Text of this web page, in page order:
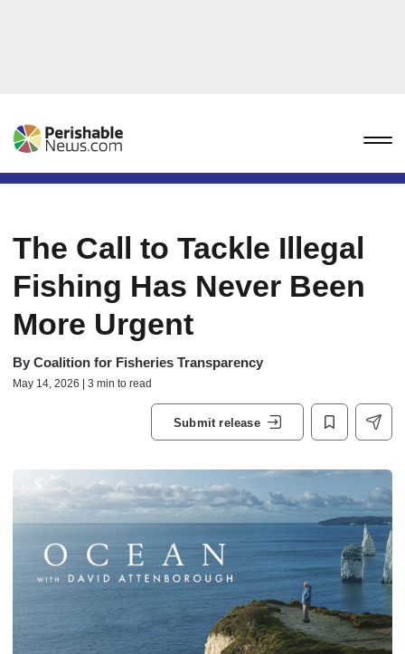
The Call to Tackle Illegal
Fishing Has Never Been
More Urgent
By Coalition for Fisheries Transparency
May 14, 2026 | 3 min to read
Submit release